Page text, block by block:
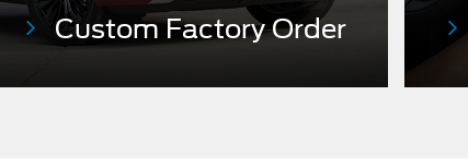
Custom FactoryOrder